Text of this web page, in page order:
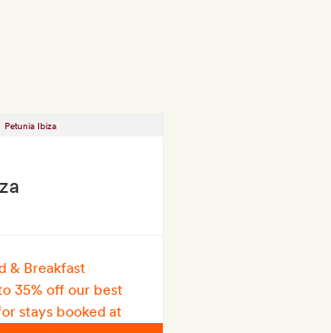
& Breakfast
35% off our best
stays booked at